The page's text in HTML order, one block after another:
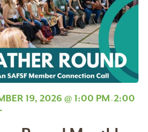
19, 2026 @ 1:00 PM-2:00